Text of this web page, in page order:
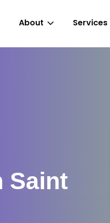
About Services
Saint